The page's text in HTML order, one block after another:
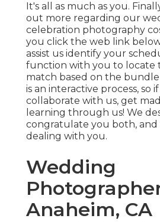
It's all as much as you.
out more regarding our
celebration photography
you click the web link
assist us identify your
function with you to locate
match based on the bundle
is an interactive process, so
collaborate with us, get
learning through us! We
congratulate you both, and
dealing with you.
Wedding
Anaheim, CA